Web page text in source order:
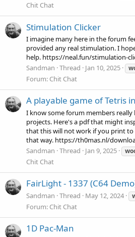
Chit Chat
Stimulation Clicker
I imagine many here in the forum
provided any real stimulation. I
help. https://neal.fun/stimulation-
Sandman Thread Jan 10, 2025
Forum: Chit Chat
A playable game of Tetris
I know some forum members
projects. Here's a pdf that might
that this will not work if you print to
that way. https://th0mas.nl/
Sandman Thread Jan 9, 2025
Chit Chat
FairLight - 1337 (C64
Sandman Thread May 12, 2024
Forum: Chit Chat
1D Pac-Man